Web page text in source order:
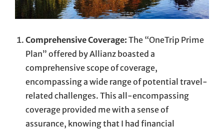
Comprehensive Coverage: The “OneTrip Prime
Plan” offered by Allianz boasted a
comprehensive scope of coverage,
encompassing a wide range of potential travel-
related challenges. This all-encompassing
coverage provided me with a sense of
assurance, knowing that I had financial